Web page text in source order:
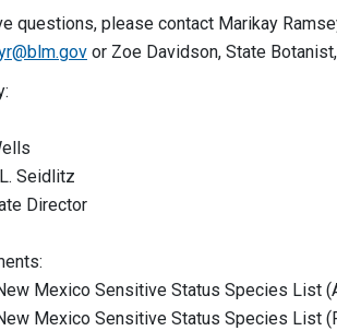
questions, please contact Marikay
or Zoe Davidson, State
Seidlitz
Director
Mexico Sensitive Status Species List
Mexico Sensitive Status Species List